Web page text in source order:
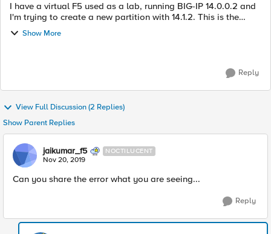
I have a virtual F5 used as a lab, running BIG-IP 14.0.0.2 and
I'm trying to create a new partition with 14.1.2. This is the
same unit which I cannot SSH to though port 22 is open to it
but, anyway.....
Show More
Reply
View Full Discussion (2 Replies)
Show Parent Replies
jaikumar_f5 NOCTILUCENT
Nov 20, 2019
Can you share the error what you are seeing...
Reply